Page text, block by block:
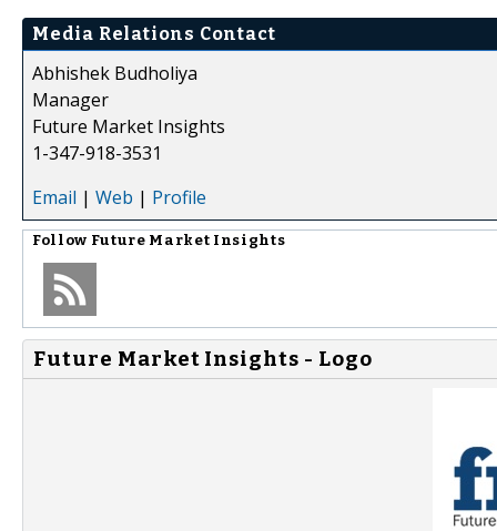
Media Relations Contact
Abhishek Budholiya
Manager
Future Market Insights
1-347-918-3531
Email | Web | Profile
Follow Future Market Insights
Future Market Insights - Logo